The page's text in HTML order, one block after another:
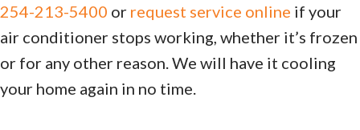
254-213-5400 or request service online if your
air conditioner stops working, whether it’s frozen
or for any other reason. We will have it cooling
your home again in no time.